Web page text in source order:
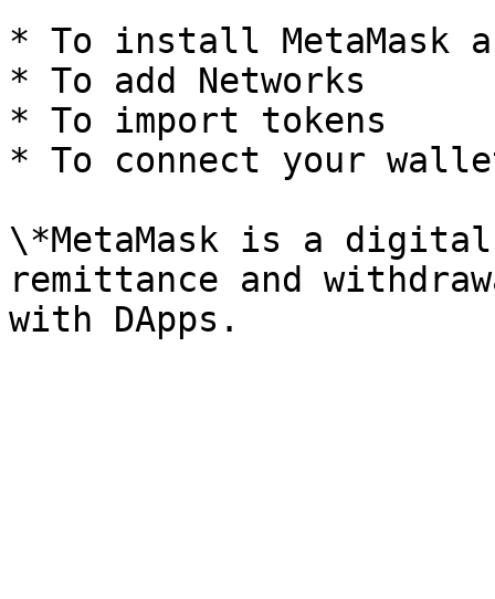
* To install MetaMask
* To add Networks
* To import tokens
* To connect your
\*MetaMask is a
remittance and